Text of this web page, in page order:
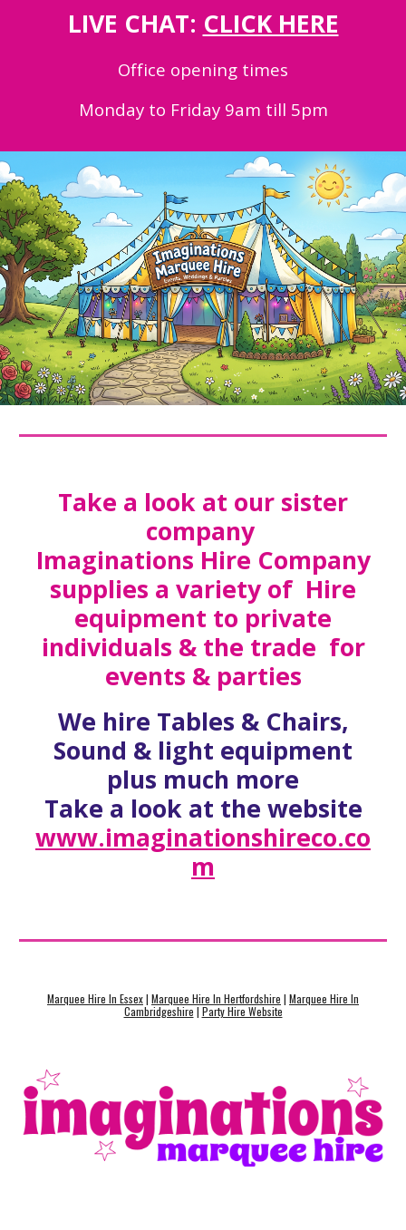
LIVE CHAT: CLICK HERE
Office opening times
Monday to Friday 9am till 5pm
Take a look at our sister
company
Imaginations Hire Company
supplies a variety of Hire
equipment to private
individuals & the trade for
events & parties
We hire Tables & Chairs,
Sound & light equipment
plus much more
Take a look at the website
www.imaginationshireco.co
m
Marquee Hire In Essex| Marquee Hire In Hertfordshire | Marquee Hire In
Cambridgeshire | Party Hire Website